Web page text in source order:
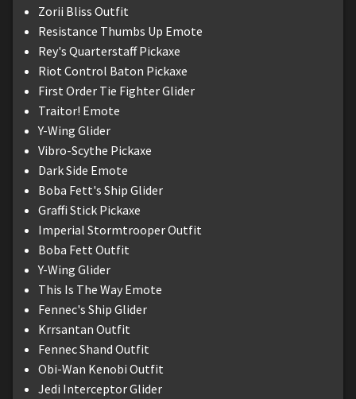
Zorii Bliss Outfit
Resistance Thumbs Up Emote
Rey's Quarterstaff Pickaxe
Riot Control Baton Pickaxe
First Order Tie Fighter Glider
Traitor! Emote
Y-Wing Glider
Vibro-Scythe Pickaxe
Dark Side Emote
Boba Fett's Ship Glider
Graffi Stick Pickaxe
Imperial Stormtrooper Outfit
Boba Fett Outfit
Y-Wing Glider
This Is The Way Emote
Fennec's Ship Glider
Krrsantan Outfit
Fennec Shand Outfit
Obi-Wan Kenobi Outfit
Jedi Interceptor Glider